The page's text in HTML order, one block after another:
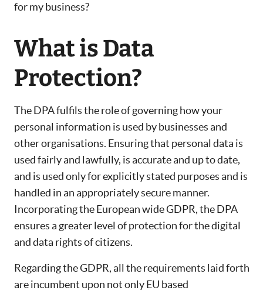
for my business?
What is Data
Protection?
The DPA fulfils the role of governing how your
personal information is used by businesses and
other organisations. Ensuring that personal data is
used fairly and lawfully, is accurate and up to date,
and is used only for explicitly stated purposes and is
handled in an appropriately secure manner.
Incorporating the European wide GDPR, the DPA
ensures a greater level of protection for the digital
and data rights of citizens.
Regarding the GDPR, all the requirements laid forth
are incumbent upon not only EU based